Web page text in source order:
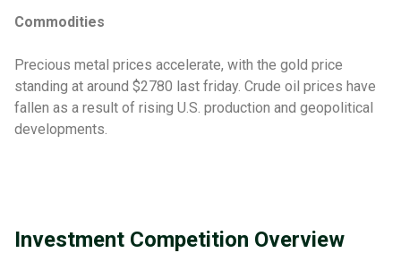
Commodities
Precious metal prices accelerate, with the gold price
standing at around $2780 last friday. Crude oil prices have
fallen as a result of rising U.S. production and geopolitical
developments.
Investment Competition Overview